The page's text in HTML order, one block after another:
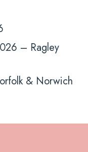
– Ragley
& Norwich